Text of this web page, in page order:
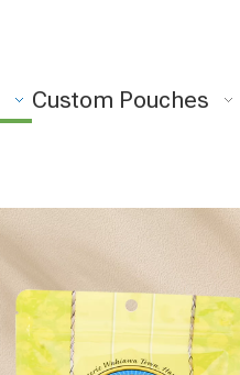
Custom Pouches